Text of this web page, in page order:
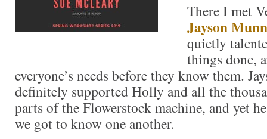
There I met
Jayson Munn
quietly
things done,
everyone’s needs before they know them.
definitely supported Holly and all the
parts of the Flowerstock machine, and yet
we got to know one another.